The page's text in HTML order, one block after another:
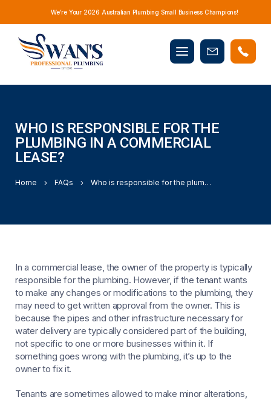
We’re Your 2026 Australian Plumbing Small Business Champions!
Mobile
menu
Book
WHO IS RESPONSIBLE FOR THE
PLUMBING IN A COMMERCIAL
LEASE?
Home FAQs Who is responsible for the plumbing in a commercial lease?
In a commercial lease, the owner of the property is typically
responsible for the plumbing. However, if the tenant wants
to make any changes or modifications to the plumbing, they
may need to get written approval from the owner. This is
because the pipes and other infrastructure necessary for
water delivery are typically considered part of the building,
not specific to one or more businesses within it. If
something goes wrong with the plumbing, it’s up to the
owner to fix it.
Tenants are sometimes allowed to make minor alterations,